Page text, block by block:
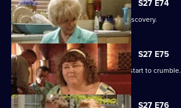
S27 E74
Shirley is sickened by a devastating discovery.
S27 E75
Ryan and Janine's crippling defences start to crumble.
S27 E76